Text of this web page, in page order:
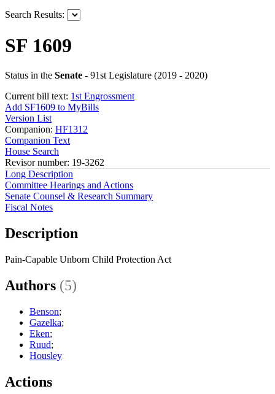
Search Results:
SF 1609
Status in the Senate - 91st Legislature (2019 - 2020)
Current bill text: 1st Engrossment
Add SF1609 to MyBills
Version List
Companion: HF1312
Companion Text
House Search
Revisor number: 19-3262
Long Description
Committee Hearings and Actions
Senate Counsel & Research Summary
Fiscal Notes
Description
Pain-Capable Unborn Child Protection Act
Authors (5)
Benson;
Gazelka;
Eken;
Ruud;
Housley
Actions